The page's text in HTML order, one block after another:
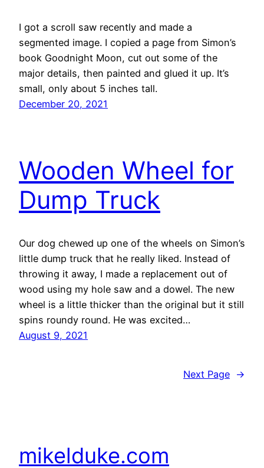
I got a scroll saw recently and made a
segmented image. I copied a page from Simon’s
book Goodnight Moon, cut out some of the
major details, then painted and glued it up. It’s
small, only about 5 inches tall.
December 20, 2021
Wooden Wheel for
Dump Truck
Our dog chewed up one of the wheels on Simon’s
little dump truck that he really liked. Instead of
throwing it away, I made a replacement out of
wood using my hole saw and a dowel. The new
wheel is a little thicker than the original but it still
spins roundy round. He was excited…
August 9, 2021
Next Page →
mikelduke.com